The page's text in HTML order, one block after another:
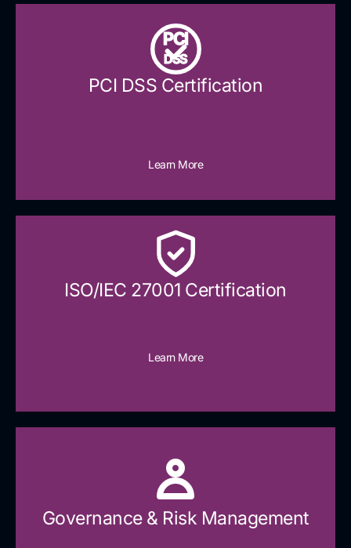
PCI
DSS
PCI DSS Certification
Learn More
ISO/IEC 27001 Certification
Learn More
Governance & Risk Management